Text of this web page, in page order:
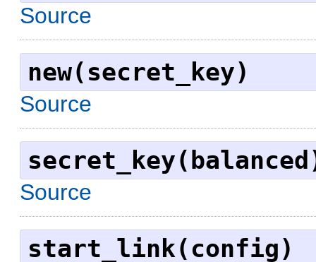
Source
new(secret_key)
Source
Source
start_link(config)